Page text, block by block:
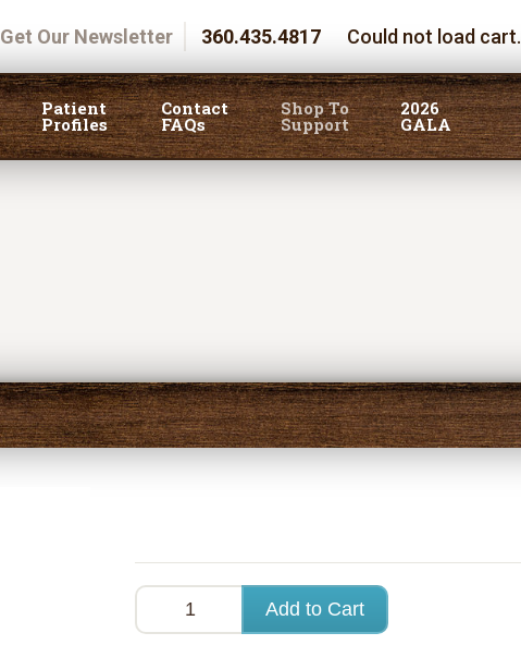
Get Our Newsletter 360.435.4817 Could not load cart.
Patient
Profiles
Contact
FAQs
Shop To
Support
2026
GALA